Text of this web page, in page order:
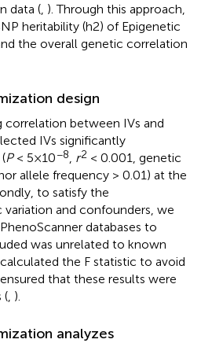
data ( ). Through this approach,
heritability (h2) of Epigenetic
the overall genetic correlation
design
correlation between IVs and
IVs significantly
P< 5×10−8 r2 < 0.001, genetic
allele frequency > 0.01) at the
to satisfy the
and confounders, we
databases to
was unrelated to known
the F statistic to avoid
that these results were
( ).
analyzes